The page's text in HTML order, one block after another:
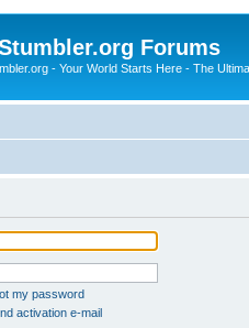
Forums
- Your World Starts Here - The
my password
activation e-mail